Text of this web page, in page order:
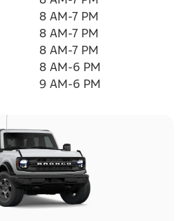
8 AM-7 PM
8 AM-7 PM
8 AM-7 PM
8 AM-6 PM
9 AM-6 PM